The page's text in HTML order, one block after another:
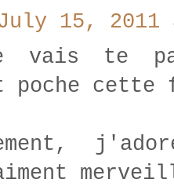
15, 2011
vais te
poche